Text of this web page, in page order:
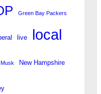
Green Bay Packers
live local
Musk New Hampshire